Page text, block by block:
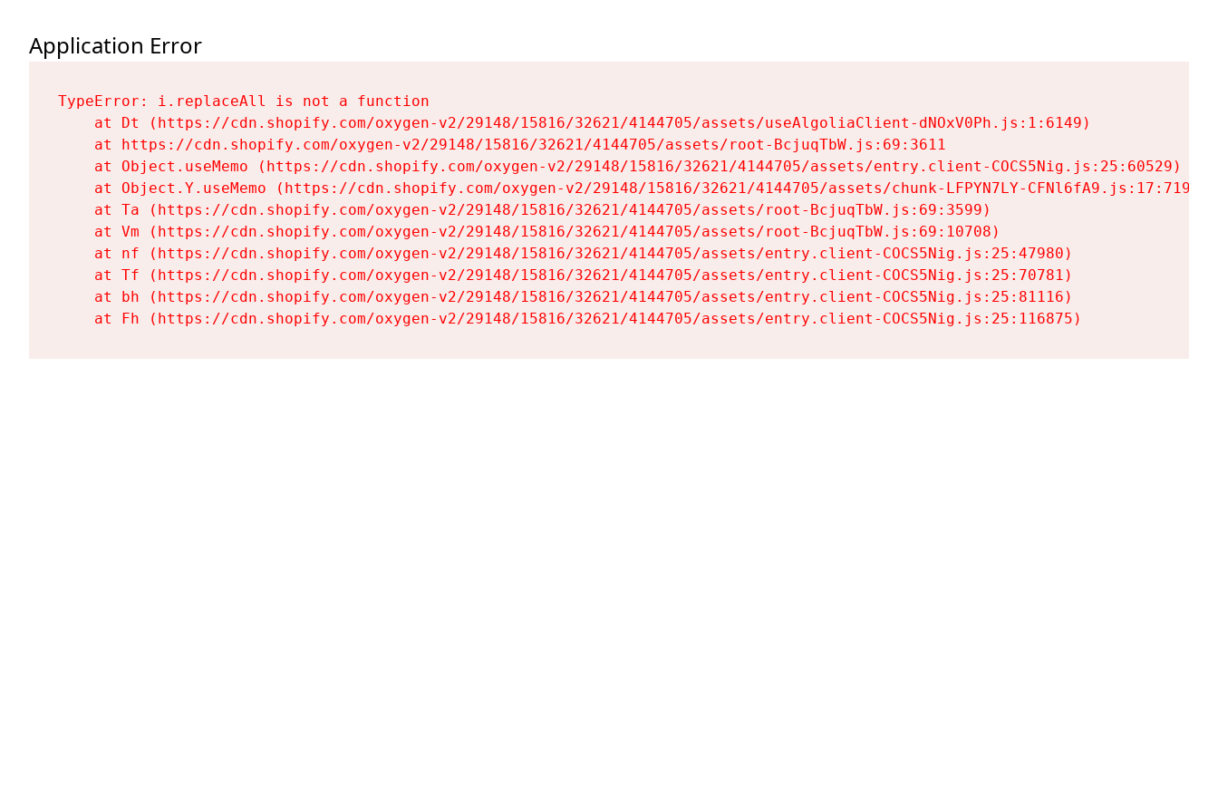
Application Error
TypeError: i.replaceAll is not a function
    at Dt (https://cdn.shopify.com/oxygen-v2/29148/15816/32621/4144705/assets/useAlgoliaClient-dNOxV0Ph.js:1:6149)
    at https://cdn.shopify.com/oxygen-v2/29148/15816/32621/4144705/assets/root-BcjuqTbW.js:69:3611
    at Object.useMemo (https://cdn.shopify.com/oxygen-v2/29148/15816/32621/4144705/assets/entry.client-COCS5Nig.js:25:60529)
    at Object.Y.useMemo (https://cdn.shopify.com/oxygen-v2/29148/15816/32621/4144705/assets/chunk-LFPYN7LY-CFNl6fA9.js:17:7197)
    at Ta (https://cdn.shopify.com/oxygen-v2/29148/15816/32621/4144705/assets/root-BcjuqTbW.js:69:3599)
    at Vm (https://cdn.shopify.com/oxygen-v2/29148/15816/32621/4144705/assets/root-BcjuqTbW.js:69:10708)
    at nf (https://cdn.shopify.com/oxygen-v2/29148/15816/32621/4144705/assets/entry.client-COCS5Nig.js:25:47980)
    at Tf (https://cdn.shopify.com/oxygen-v2/29148/15816/32621/4144705/assets/entry.client-COCS5Nig.js:25:70781)
    at bh (https://cdn.shopify.com/oxygen-v2/29148/15816/32621/4144705/assets/entry.client-COCS5Nig.js:25:81116)
    at Fh (https://cdn.shopify.com/oxygen-v2/29148/15816/32621/4144705/assets/entry.client-COCS5Nig.js:25:116875)